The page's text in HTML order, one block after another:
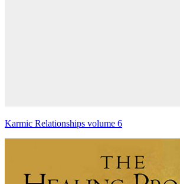
Karmic Relationships volume 6